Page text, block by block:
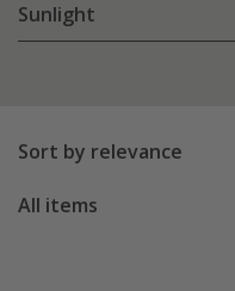
Sunlight
Sort by relevance
All items